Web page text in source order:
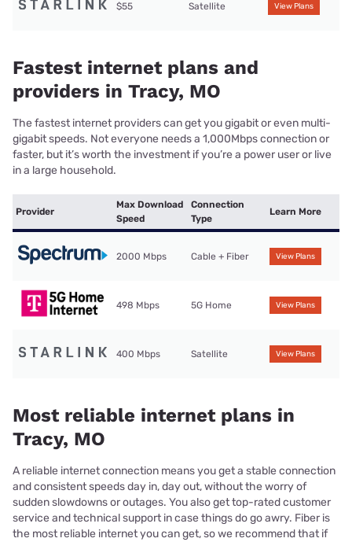
$55 Satellite View Plans
Fastest internet plans and
providers in Tracy, MO
The fastest internet providers can get you gigabit or even multi-
gigabit speeds. Not everyone needs a 1,000Mbps connection or
faster, but it’s worth the investment if you’re a power user or live
in a large household.
Provider
Max Download
Speed
Connection
Type
Learn More
2000 Mbps Cable + Fiber View Plans
498 Mbps 5G Home View Plans
400 Mbps Satellite View Plans
Most reliable internet plans in
Tracy, MO
A reliable internet connection means you get a stable connection
and consistent speeds day in, day out, without the worry of
sudden slowdowns or outages. You also get top-rated customer
service and technical support in case things do go awry. Fiber is
the most reliable internet you can get, so we recommend that if